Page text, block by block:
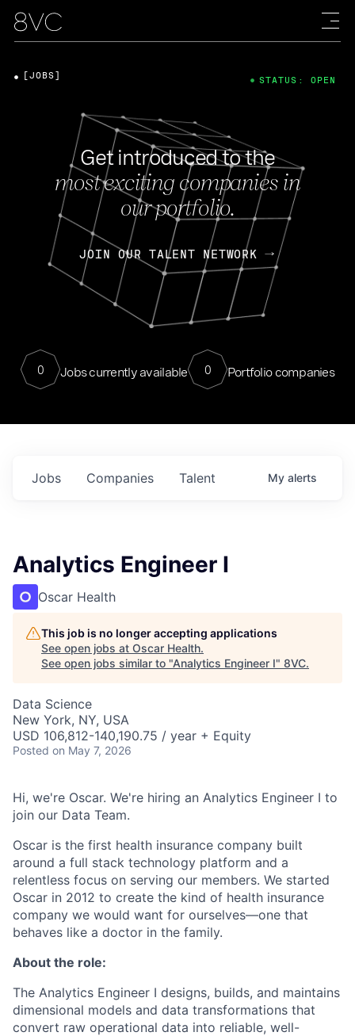
Get introduced to the
most exciting companies in
our portfolio.
JOIN OUR TALENT NETWORK
0 Jobs currently available 0 Portfolio companies
[JOBS] STATUS: OPEN
Jobs Companies Talent My alerts
Analytics Engineer I
Oscar Health
This job is no longer accepting applications
See open jobs at Oscar Health.
See open jobs similar to "Analytics Engineer I" 8VC.
Data Science
New York, NY, USA
USD 106,812-140,190.75 / year + Equity
Posted on May 7, 2026
Hi, we're Oscar. We're hiring an Analytics Engineer I to
join our Data Team.
Oscar is the first health insurance company built
around a full stack technology platform and a
relentless focus on serving our members. We started
Oscar in 2012 to create the kind of health insurance
company we would want for ourselves—one that
behaves like a doctor in the family.
About the role:
The Analytics Engineer I designs, builds, and maintains
dimensional models and data transformations that
convert raw operational data into reliable, well-